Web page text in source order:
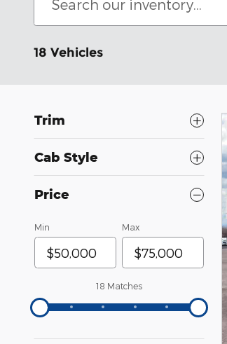
18 Vehicles
Trim
Cab Style
Price
Min Max
18 Matches